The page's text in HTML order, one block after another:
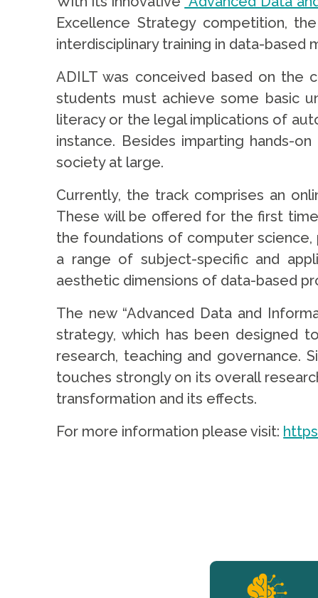
Excellence Strategy competition,
interdisciplinary training in data-based
ADILT was conceived based on the
students must achieve some basic
literacy or the legal implications of
instance. Besides imparting hands-
society at large.
Currently, the track comprises an
These will be offered for the first
the foundations of computer science,
a range of subject-specific and
aesthetic dimensions of data-based
The new “Advanced Data and
strategy, which has been designed
research, teaching and governance.
touches strongly on its overall
transformation and its effects.
For more information please visit: